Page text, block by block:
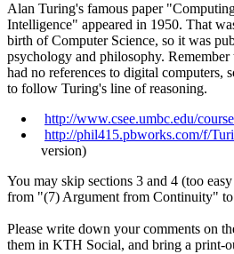
Alan Turing's famous paper
Intelligence" appeared in 1950. That
birth of Computer Science, so it was
psychology and philosophy. Remember
had no references to digital computers,
to follow Turing's line of reasoning.
http://www.csee.umbc.edu/
http://phil415.pbworks.com/f/
version)
You may skip sections 3 and 4 (too
from "(7) Argument from Continuity" to
Please write down your comments on
them in KTH Social, and bring a print-